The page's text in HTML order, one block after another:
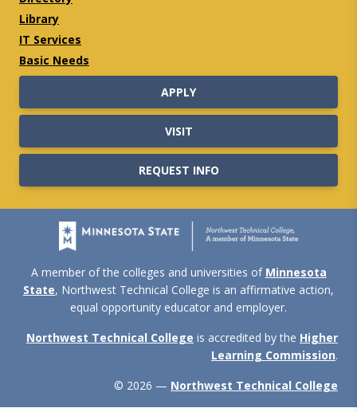
Library
IT Services
Basic Needs
APPLY
VISIT
REQUEST INFO
A member of the colleges and universities of Minnesota
State, Northwest Technical College is an affirmative action,
equal opportunity educator and employer.
Northwest Technical College is accredited by the Higher
Learning Commission.
© 2026 — Northwest Technical College